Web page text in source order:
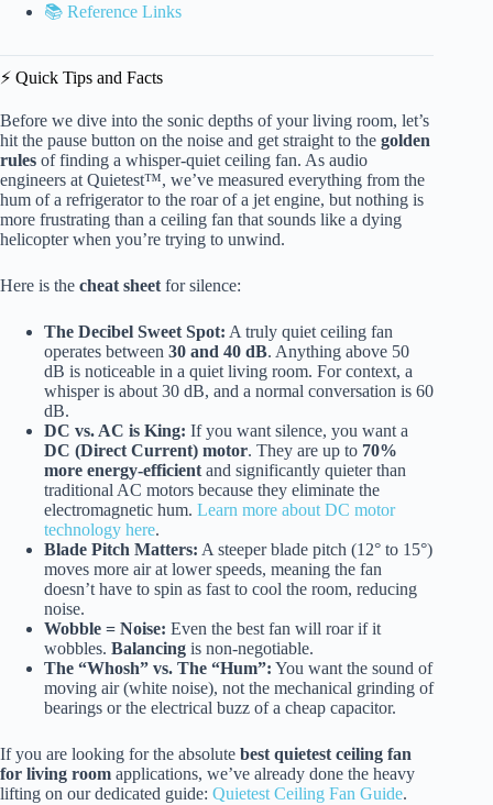
📚 Reference Links
⚡️ Quick Tips and Facts
Before we dive into the sonic depths of your living room, let’s
hit the pause button on the noise and get straight to the golden
rules of finding a whisper-quiet ceiling fan. As audio
engineers at Quietest™, we’ve measured everything from the
hum of a refrigerator to the roar of a jet engine, but nothing is
more frustrating than a ceiling fan that sounds like a dying
helicopter when you’re trying to unwind.
Here is the cheat sheet for silence:
The Decibel Sweet Spot: A truly quiet ceiling fan
operates between 30 and 40 dB. Anything above 50
dB is noticeable in a quiet living room. For context, a
whisper is about 30 dB, and a normal conversation is 60
dB.
DC vs. AC is King: If you want silence, you want a
DC (Direct Current) motor. They are up to 70%
more energy-efficient and significantly quieter than
traditional AC motors because they eliminate the
electromagnetic hum. Learn more about DC motor
technology here.
Blade Pitch Matters: A steeper blade pitch (12° to 15°)
moves more air at lower speeds, meaning the fan
doesn’t have to spin as fast to cool the room, reducing
noise.
Wobble = Noise: Even the best fan will roar if it
wobbles. Balancing is non-negotiable.
The “Whosh” vs. The “Hum”: You want the sound of
moving air (white noise), not the mechanical grinding of
bearings or the electrical buzz of a cheap capacitor.
If you are looking for the absolute best quietest ceiling fan
for living room applications, we’ve already done the heavy
lifting on our dedicated guide: Quietest Ceiling Fan Guide.